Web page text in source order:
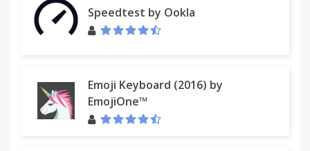
Speedtest by Ookla
Emoji Keyboard (2016) by
EmojiOne™